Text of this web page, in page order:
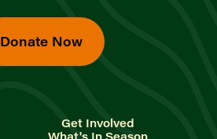
Donate Now
Get Involved